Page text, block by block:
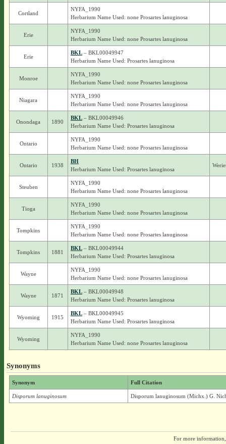
Cortland
NYFA_1990
Herbarium Name Used: none Prosartes lanuginosa
Erie
NYFA_1990
Herbarium Name Used: none Prosartes lanuginosa
Erie
BKL– BKL00049947
Herbarium Name Used: Prosartes lanuginosa
Monroe
NYFA_1990
Herbarium Name Used: none Prosartes lanuginosa
Niagara
NYFA_1990
Herbarium Name Used: none Prosartes lanuginosa
Onondaga 1890
BKL– BKL00049946
Herbarium Name Used: Prosartes lanuginosa
Ontario
NYFA_1990
Herbarium Name Used: none Prosartes lanuginosa
Ontario 1938
BH
Herbarium Name Used: Prosartes lanuginosa
Steuben
NYFA_1990
Herbarium Name Used: none Prosartes lanuginosa
Tioga
NYFA_1990
Herbarium Name Used: none Prosartes lanuginosa
Tompkins
NYFA_1990
Herbarium Name Used: none Prosartes lanuginosa
Tompkins 1881
BKL– BKL00049944
Herbarium Name Used: Prosartes lanuginosa
Wayne
NYFA_1990
Herbarium Name Used: none Prosartes lanuginosa
Wayne 1871
BKL– BKL00049948
Herbarium Name Used: Prosartes lanuginosa
Wyoming 1915
BKL– BKL00049945
Herbarium Name Used: Prosartes lanuginosa
Wyoming
NYFA_1990
Herbarium Name Used: none Prosartes lanuginosa
Synonyms
Synonym Full Citation
Disporum lanuginosum Disporum lanuginosum (Michx.) G.
For more